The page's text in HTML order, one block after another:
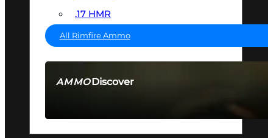
AMMODiscover
.17 HMR
All Rimfire Ammo